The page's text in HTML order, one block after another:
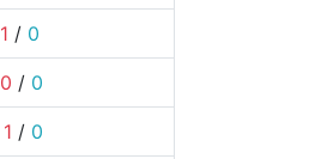
1 / 0
0 / 0
1 / 0